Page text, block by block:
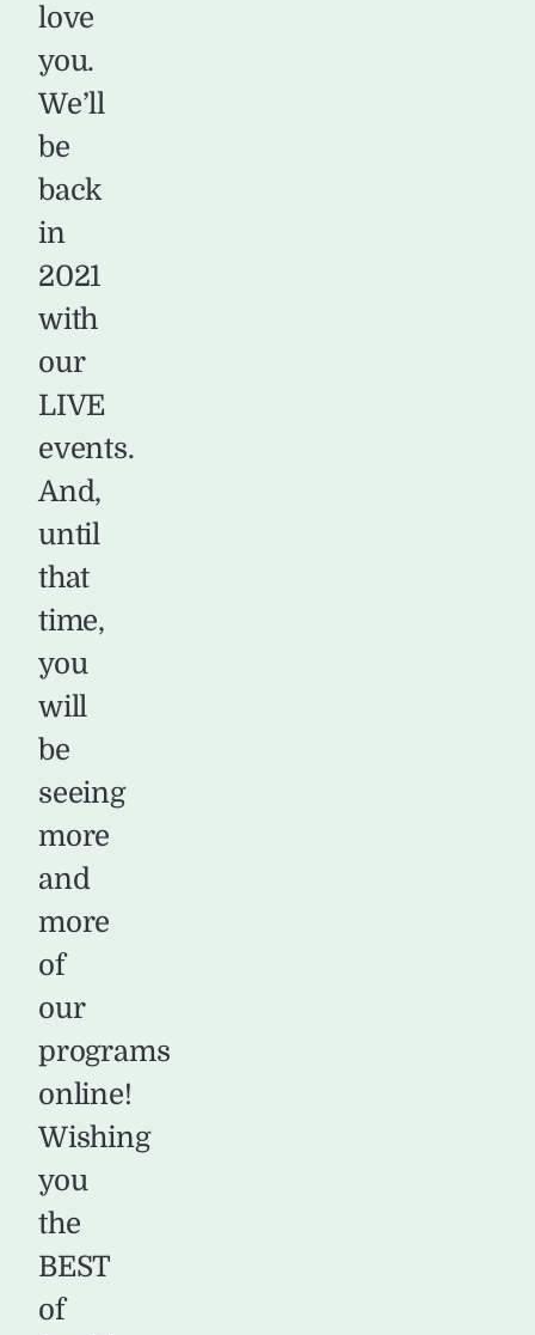
love
you.
We’ll
be
back
in
2021
with
our
LIVE
events.
And,
until
that
time,
you
will
be
seeing
more
and
more
of
our
programs
online!
Wishing
you
the
BEST
of